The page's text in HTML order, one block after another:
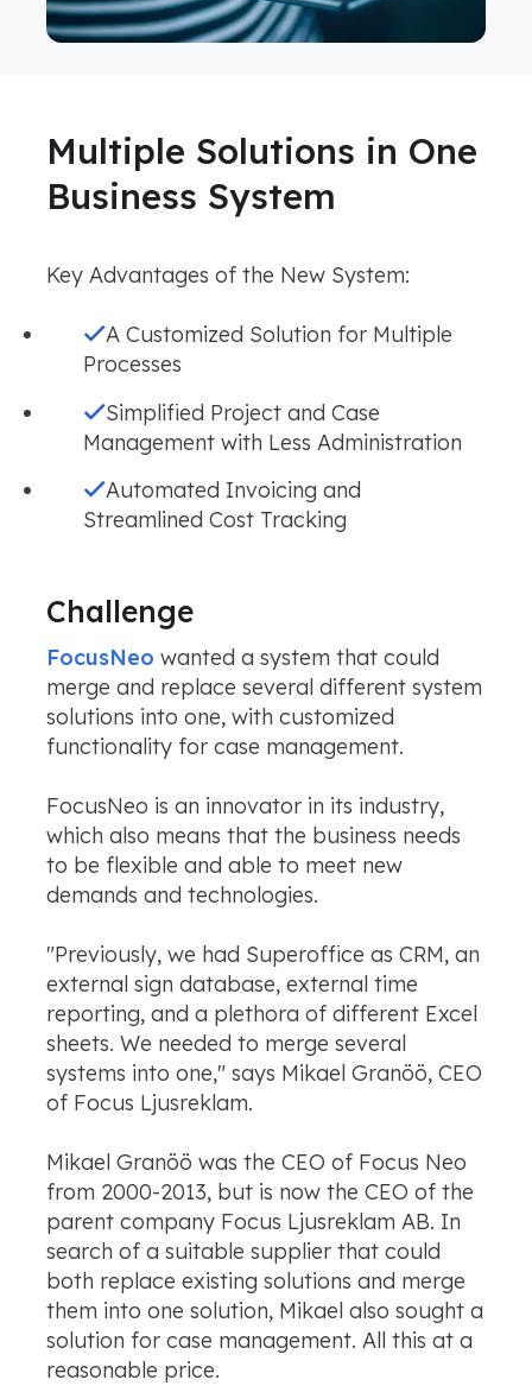
Multiple Solutions in One
Business System
Key Advantages of the New System:
A Customized Solution for Multiple
Processes
Simplified Project and Case
Management with Less Administration
Automated Invoicing and
Streamlined Cost Tracking
Challenge
FocusNeo wanted a system that could
merge and replace several different system
solutions into one, with customized
functionality for case management.
FocusNeo is an innovator in its industry,
which also means that the business needs
to be flexible and able to meet new
demands and technologies.
"Previously, we had Superoffice as CRM, an
external sign database, external time
reporting, and a plethora of different Excel
sheets. We needed to merge several
systems into one," says Mikael Granöö, CEO
of Focus Ljusreklam.
Mikael Granöö was the CEO of Focus Neo
from 2000-2013, but is now the CEO of the
parent company Focus Ljusreklam AB. In
search of a suitable supplier that could
both replace existing solutions and merge
them into one solution, Mikael also sought a
solution for case management. All this at a
reasonable price.